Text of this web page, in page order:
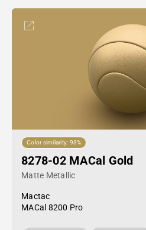
Color similarity: 93%
8278-02 MACal Gold
Matte Metallic
Mactac
MACal 8200 Pro